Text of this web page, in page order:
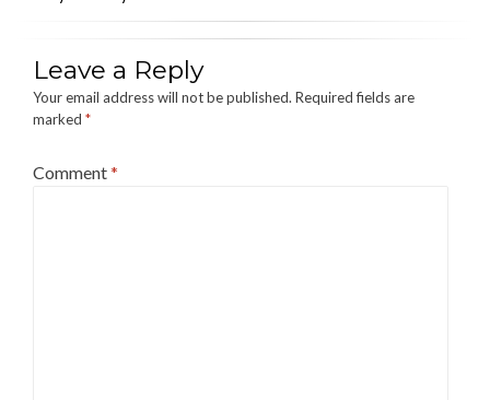
Leave a Reply
Your email address will not be published. Required fields are
marked *
Comment*